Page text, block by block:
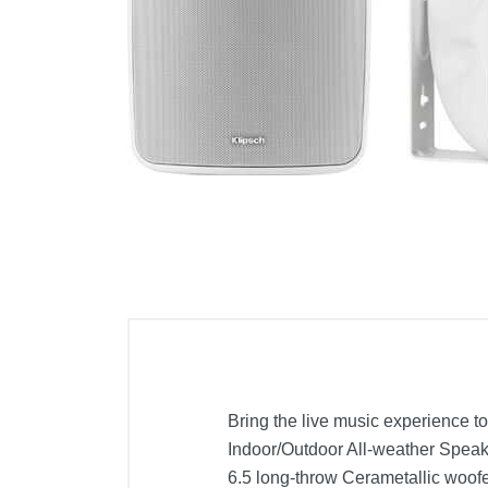
Cell Phones
Health & Fitness
Garage & Outdoor
Mattresses
Bring the live music experience
Indoor/Outdoor All-weather
6.5 long-throw Cerametallic